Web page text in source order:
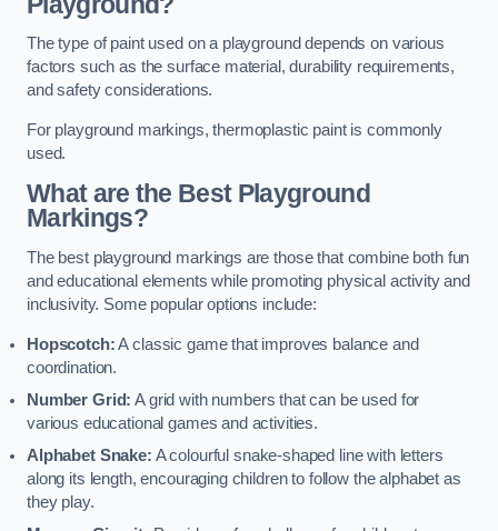
The type of paint used on a playground depends on various
factors such as the surface material, durability requirements,
and safety considerations.
For playground markings, thermoplastic paint is commonly
used.
What are the Best Playground
Markings?
The best playground markings are those that combine both fun
and educational elements while promoting physical activity and
inclusivity. Some popular options include:
Hopscotch:A classic game that improves balance and
coordination.
Number Grid: A grid with numbers that can be used for
various educational games and activities.
Alphabet Snake: A colourful snake-shaped line with letters
along its length, encouraging children to follow the alphabet as
they play.